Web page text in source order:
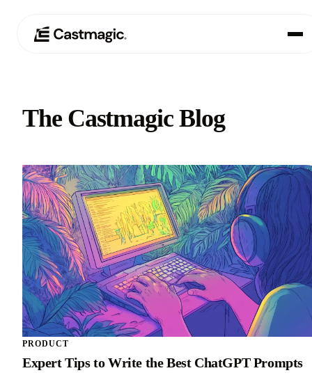
Use Cases
03 Pricing
04 About
The Castmagic Blog
PRODUCT
Expert Tips to Write the Best ChatGPT Prompts